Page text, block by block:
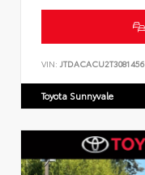
VIN: JTDACACU2T3081456
Toyota Sunnyvale